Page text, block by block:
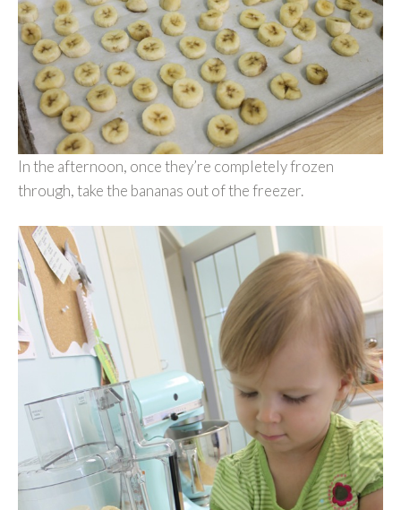
In the afternoon, once they’re completely frozen
through, take the bananas out of the freezer.